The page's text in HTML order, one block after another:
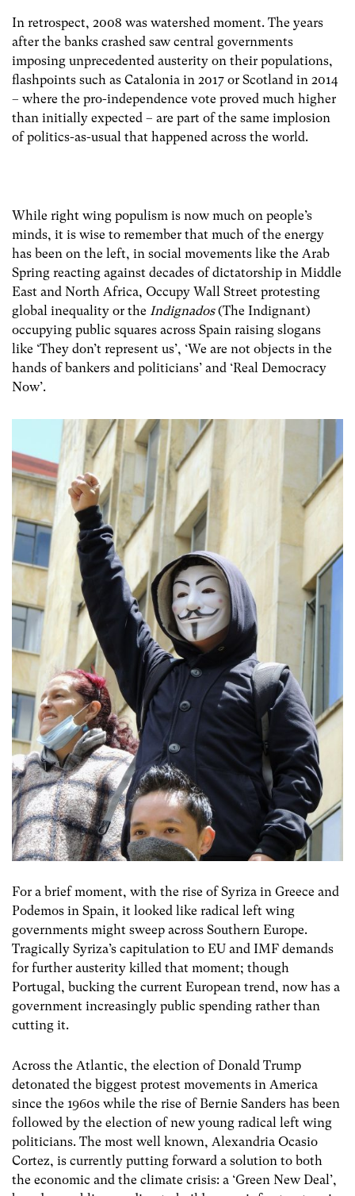
In retrospect, 2008 was watershed moment. The years
after the banks crashed saw central governments
imposing unprecedented austerity on their populations,
flashpoints such as Catalonia in 2017 or Scotland in 2014
– where the pro-independence vote proved much higher
than initially expected – are part of the same implosion
of politics-as-usual that happened across the world.
While right wing populism is now much on people’s
minds, it is wise to remember that much of the energy
has been on the left, in social movements like the Arab
Spring reacting against decades of dictatorship in Middle
East and North Africa, Occupy Wall Street protesting
global inequality or the Indignados(The Indignant)
occupying public squares across Spain raising slogans
like ‘They don’t represent us’, ‘We are not objects in the
hands of bankers and politicians’ and ‘Real Democracy
Now’.
For a brief moment, with the rise of Syriza in Greece and
Podemos in Spain, it looked like radical left wing
governments might sweep across Southern Europe.
Tragically Syriza’s capitulation to EU and IMF demands
for further austerity killed that moment; though
Portugal, bucking the current European trend, now has a
government increasingly public spending rather than
cutting it.
Across the Atlantic, the election of Donald Trump
detonated the biggest protest movements in America
since the 1960s while the rise of Bernie Sanders has been
followed by the election of new young radical left wing
politicians. The most well known, Alexandria Ocasio
Cortez, is currently putting forward a solution to both
the economic and the climate crisis: a ‘Green New Deal’,